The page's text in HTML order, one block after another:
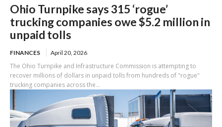
Ohio Turnpike says 315 ‘rogue’
trucking companies owe $5.2 million in
unpaid tolls
FINANCES April 20, 2026
The Ohio Turnpike and Infrastructure Commission is attempting to
recover millions of dollars in unpaid tolls from hundreds of "rogue"
trucking companies across the...